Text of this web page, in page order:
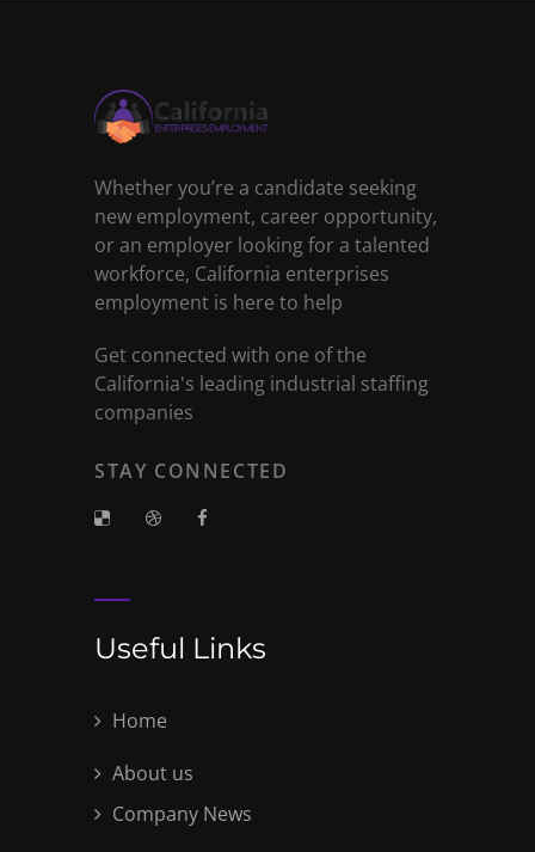
Whether you’re a candidate seeking
new employment, career opportunity,
or an employer looking for a talented
workforce, California enterprises
employment is here to help
Get connected with one of the
California's leading industrial staffing
companies
STAY CONNECTED
Useful Links
Home
About us
Company News